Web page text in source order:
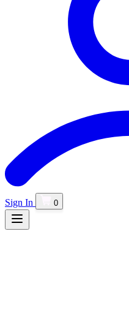
Sign In 0